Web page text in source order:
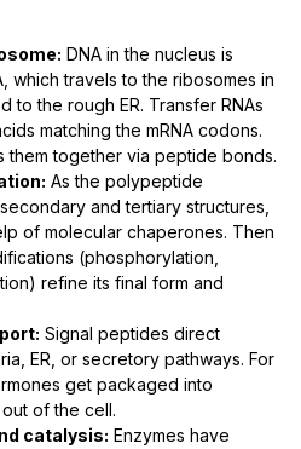
DNA in the nucleus is
which travels to the ribosomes in
to the rough ER. Transfer RNAs
matching the mRNA codons.
them together via peptide bonds.
As the polypeptide
and tertiary structures,
of molecular chaperones. Then
(phosphorylation,
refine its final form and
Signal peptides direct
ER, or secretory pathways. For
get packaged into
of the cell.
catalysis: Enzymes have